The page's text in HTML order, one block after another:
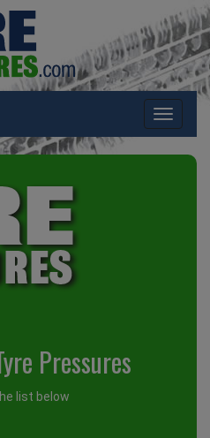
Toggle
Pressures
list below